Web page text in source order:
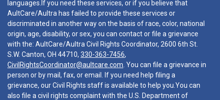
languages.If you need these services, or if you believe that
AultCare/Aultra has failed to provide these services or
discriminated in another way on the basis of race, color, national
origin, age, disability, or sex, you can contact or file a grievance
with the: AultCare/Aultra Civil Rights Coordinator, 2600 6th St.
S.W. Canton, OH 44710, 330-363-7456,
CivilRightsCoordinator@aultcare.com . You can file a grievance in
person or by mail, fax, or email. If you need help filing a
grievance, our Civil Rights staff is available to help you.You can
also file a civil rights complaint with the U.S. Department of